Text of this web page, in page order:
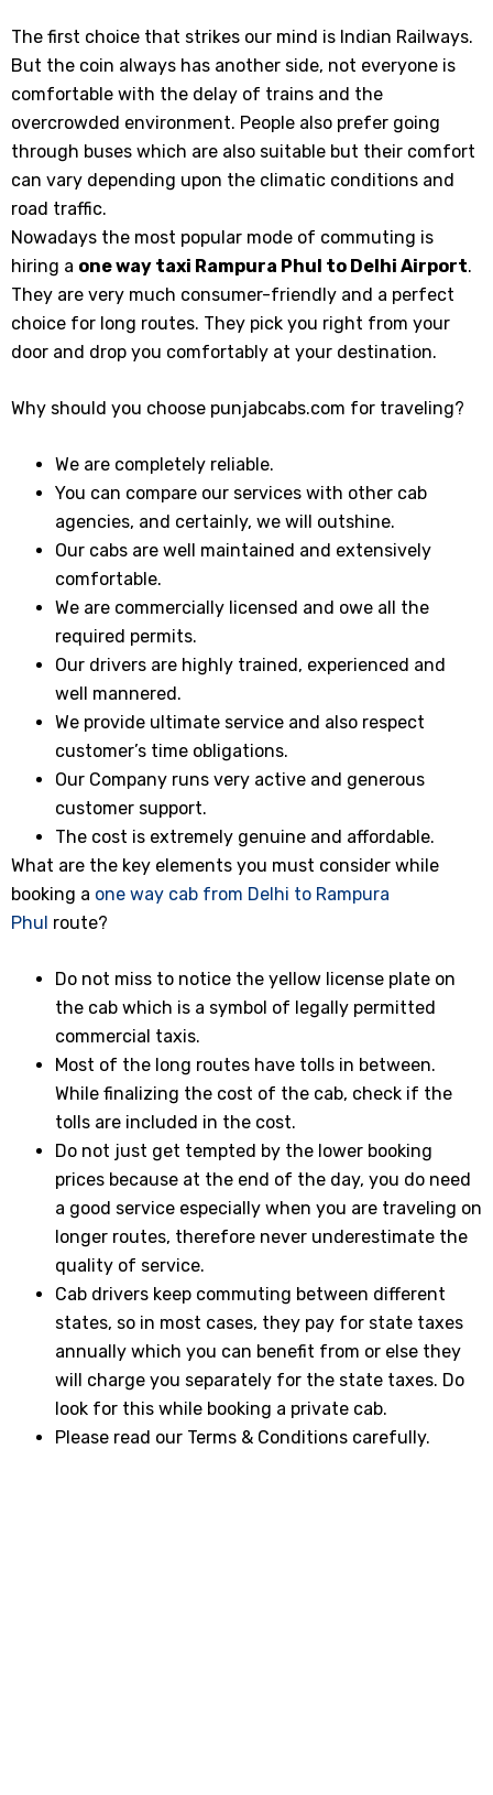
The first choice that strikes our mind is Indian Railways.
But the coin always has another side, not everyone is
comfortable with the delay of trains and the
overcrowded environment. People also prefer going
through buses which are also suitable but their comfort
can vary depending upon the climatic conditions and
road traffic.
Nowadays the most popular mode of commuting is
hiring a one way taxi Rampura Phul to Delhi Airport.
They are very much consumer-friendly and a perfect
choice for long routes. They pick you right from your
door and drop you comfortably at your destination.
Why should you choose punjabcabs.com for traveling?
We are completely reliable.
You can compare our services with other cab
agencies, and certainly, we will outshine.
Our cabs are well maintained and extensively
comfortable.
We are commercially licensed and owe all the
required permits.
Our drivers are highly trained, experienced and
well mannered.
We provide ultimate service and also respect
customer’s time obligations.
Our Company runs very active and generous
customer support.
The cost is extremely genuine and affordable.
What are the key elements you must consider while
booking a one way cab from Delhi to Rampura
Phul route?
Do not miss to notice the yellow license plate on
the cab which is a symbol of legally permitted
commercial taxis.
Most of the long routes have tolls in between.
While finalizing the cost of the cab, check if the
tolls are included in the cost.
Do not just get tempted by the lower booking
prices because at the end of the day, you do need
a good service especially when you are traveling on
longer routes, therefore never underestimate the
quality of service.
Cab drivers keep commuting between different
states, so in most cases, they pay for state taxes
annually which you can benefit from or else they
will charge you separately for the state taxes. Do
look for this while booking a private cab.
Please read our Terms & Conditions carefully.